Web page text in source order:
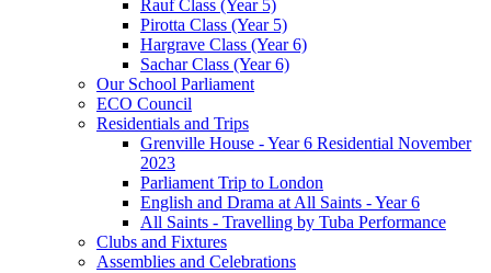
Rauf Class (Year 5)
Pirotta Class (Year 5)
Hargrave Class (Year 6)
Sachar Class (Year 6)
Our School Parliament
ECO Council
Residentials and Trips
Grenville House - Year 6 Residential November
2023
Parliament Trip to London
English and Drama at All Saints - Year 6
All Saints - Travelling by Tuba Performance
Clubs and Fixtures
Assemblies and Celebrations